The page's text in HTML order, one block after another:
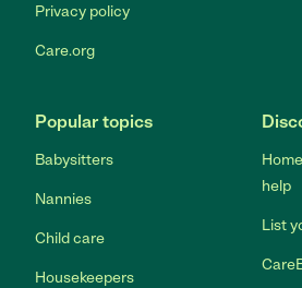
Privacy policy
Care.org
Popular topics
Babysitters
Nannies
Child care
Housekeepers
help
List